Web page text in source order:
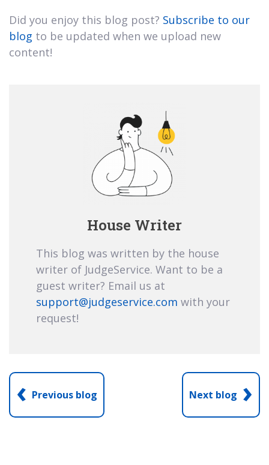
Did you enjoy this blog post? Subscribe to our
blog to be updated when we upload new
content!
House Writer
This blog was written by the house
writer of JudgeService. Want to be a
guest writer? Email us at
support@judgeservice.com with your
request!
‹ Previous blog Next blog ›